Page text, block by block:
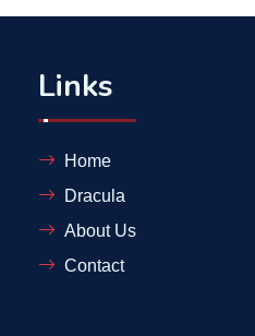
Links
Home
Dracula
About Us
Contact